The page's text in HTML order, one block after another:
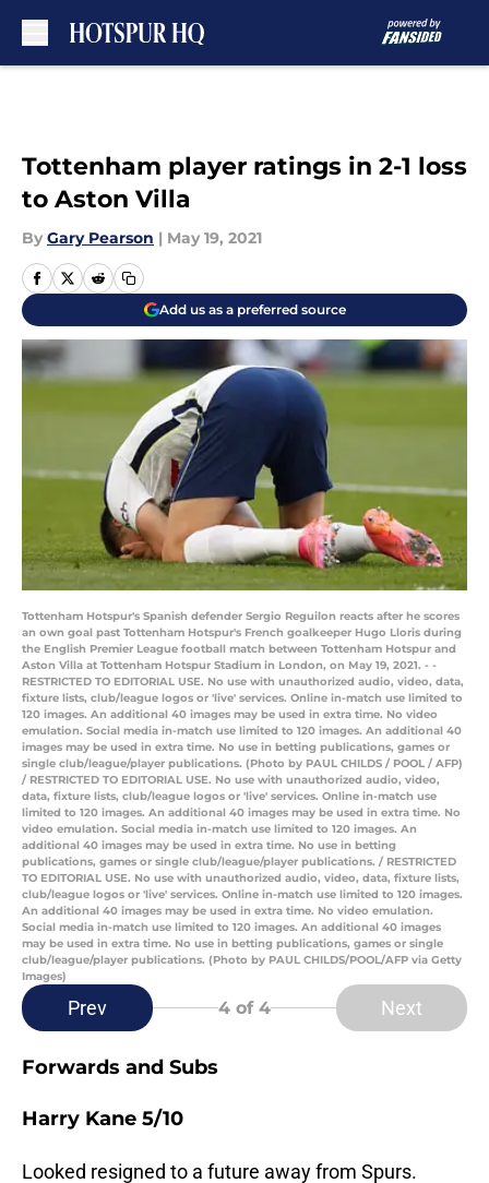
Tottenham player ratings in 2-1 loss
to Aston Villa
By Gary Pearson | May 19, 2021
Add us as a preferred source
Tottenham Hotspur's Spanish defender Sergio Reguilon reacts after he scores
an own goal past Tottenham Hotspur's French goalkeeper Hugo Lloris during
the English Premier League football match between Tottenham Hotspur and
Aston Villa at Tottenham Hotspur Stadium in London, on May 19, 2021. - -
RESTRICTED TO EDITORIAL USE. No use with unauthorized audio, video, data,
fixture lists, club/league logos or 'live' services. Online in-match use limited to
120 images. An additional 40 images may be used in extra time. No video
emulation. Social media in-match use limited to 120 images. An additional 40
images may be used in extra time. No use in betting publications, games or
single club/league/player publications. (Photo by PAUL CHILDS / POOL / AFP)
/ RESTRICTED TO EDITORIAL USE. No use with unauthorized audio, video,
data, fixture lists, club/league logos or 'live' services. Online in-match use
limited to 120 images. An additional 40 images may be used in extra time. No
video emulation. Social media in-match use limited to 120 images. An
additional 40 images may be used in extra time. No use in betting
publications, games or single club/league/player publications. / RESTRICTED
TO EDITORIAL USE. No use with unauthorized audio, video, data, fixture lists,
club/league logos or 'live' services. Online in-match use limited to 120 images.
An additional 40 images may be used in extra time. No video emulation.
Social media in-match use limited to 120 images. An additional 40 images
may be used in extra time. No use in betting publications, games or single
club/league/player publications. (Photo by PAUL CHILDS/POOL/AFP via Getty
Images)
Prev 4 of 4 Next
Forwards and Subs
Harry Kane 5/10
Looked resigned to a future away from Spurs.